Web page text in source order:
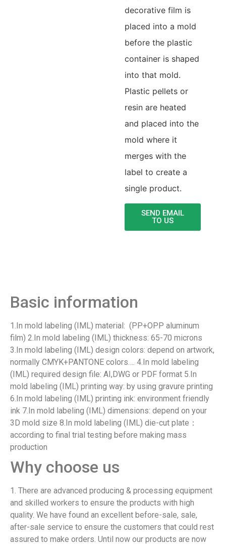
decorative film is
placed into a mold
before the plastic
container is shaped
into that mold.
Plastic pellets or
resin are heated
and placed into the
mold where it
merges with the
label to create a
single product.
SEND EMAIL
TO US
Basic information
1.In mold labeling (IML) material: (PP+OPP aluminum
film) 2.In mold labeling (IML) thickness: 65-70 microns
3.In mold labeling (IML) design colors: depend on artwork,
normally CMYK+PANTONE colors…. 4.In mold labeling
(IML) required design file: AI,DWG or PDF format 5.In
mold labeling (IML) printing way: by using gravure printing
6.In mold labeling (IML) printing ink: environment friendly
ink 7.In mold labeling (IML) dimensions: depend on your
3D mold size 8.In mold labeling (IML) die-cut plate：
according to final trial testing before making mass
production
Why choose us
1. There are advanced producing & processing equipment
and skilled workers to ensure the products with high
quality. We have found an excellent before-sale, sale,
after-sale service to ensure the customers that could rest
assured to make orders. Until now our products are now